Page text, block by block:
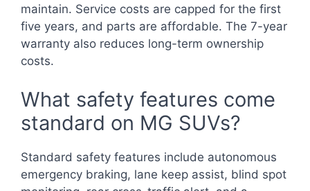
maintain. Service costs are capped for the first
five years, and parts are affordable. The 7-year
warranty also reduces long-term ownership
costs.
What safety features come
standard on MG SUVs?
Standard safety features include autonomous
emergency braking, lane keep assist, blind spot